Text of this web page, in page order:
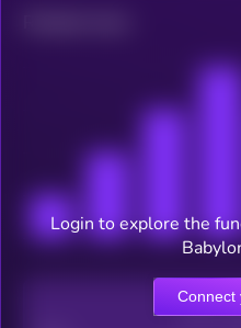
CEX
Login to explore the
Connect